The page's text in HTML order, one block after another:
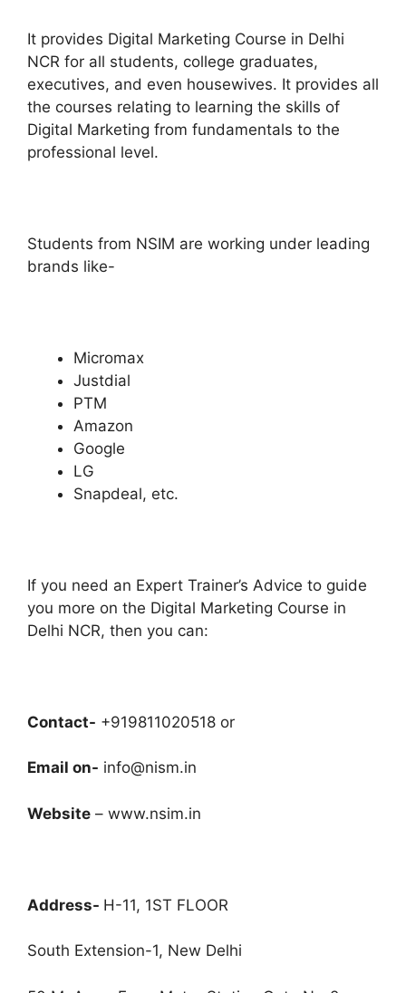
It provides Digital Marketing Course in Delhi
NCR for all students, college graduates,
executives, and even housewives. It provides all
the courses relating to learning the skills of
Digital Marketing from fundamentals to the
professional level.
Students from NSIM are working under leading
brands like-
Micromax
Justdial
PTM
Amazon
Google
LG
Snapdeal, etc.
If you need an Expert Trainer’s Advice to guide
you more on the Digital Marketing Course in
Delhi NCR, then you can:
Contact- +919811020518 or
Email on- info@nism.in
Website – www.nsim.in
Address- H-11, 1ST FLOOR
South Extension-1, New Delhi